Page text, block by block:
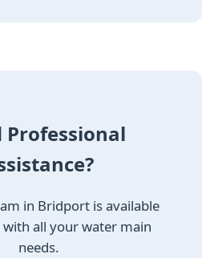
Professional
in Bridport is available
all your water main
needs.